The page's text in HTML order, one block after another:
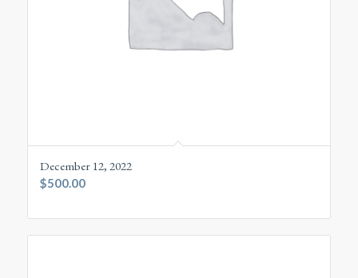
December 12, 2022
$500.00